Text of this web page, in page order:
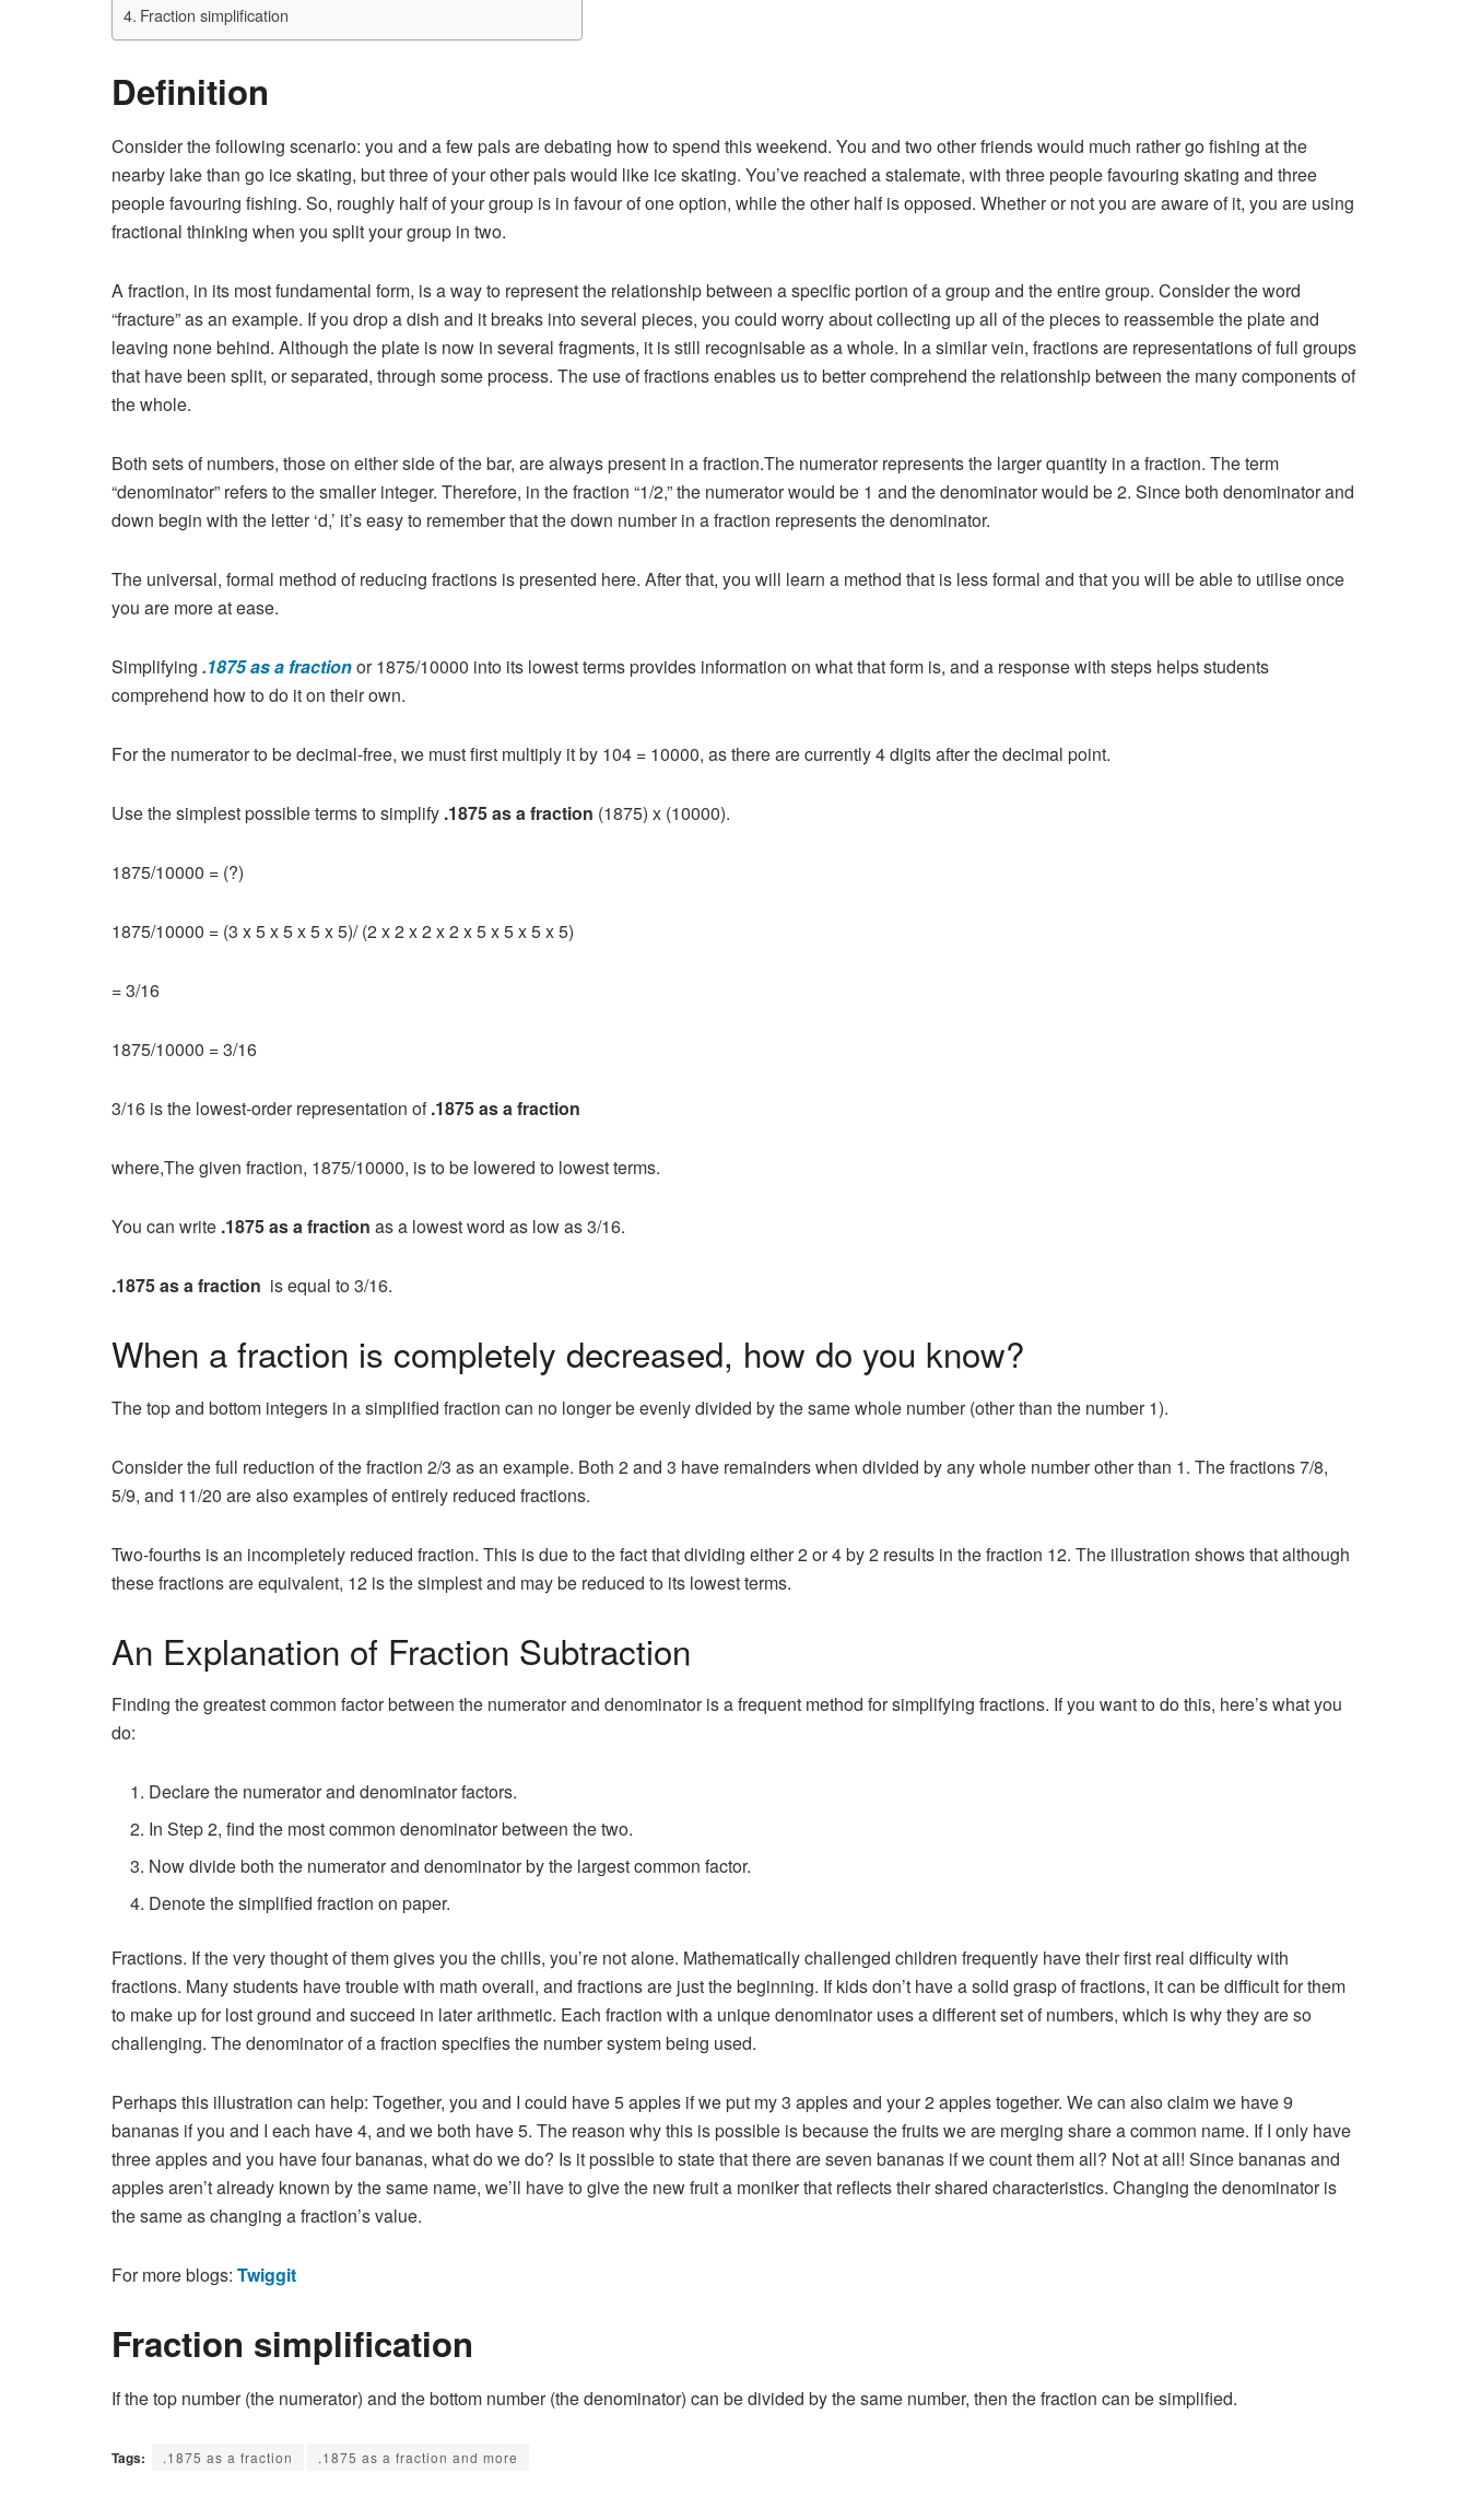
Fraction simplification
Definition
Consider the following scenario: you and a few pals are debating how to spend this weekend. You and two other friends would much rather go fishing at the
nearby lake than go ice skating, but three of your other pals would like ice skating. You’ve reached a stalemate, with three people favouring skating and three
people favouring fishing. So, roughly half of your group is in favour of one option, while the other half is opposed. Whether or not you are aware of it, you are using
fractional thinking when you split your group in two.
A fraction, in its most fundamental form, is a way to represent the relationship between a specific portion of a group and the entire group. Consider the word
“fracture” as an example. If you drop a dish and it breaks into several pieces, you could worry about collecting up all of the pieces to reassemble the plate and
leaving none behind. Although the plate is now in several fragments, it is still recognisable as a whole. In a similar vein, fractions are representations of full groups
that have been split, or separated, through some process. The use of fractions enables us to better comprehend the relationship between the many components of
the whole.
Both sets of numbers, those on either side of the bar, are always present in a fraction.The numerator represents the larger quantity in a fraction. The term
“denominator” refers to the smaller integer. Therefore, in the fraction “1/2,” the numerator would be 1 and the denominator would be 2. Since both denominator and
down begin with the letter ‘d,’ it’s easy to remember that the down number in a fraction represents the denominator.
The universal, formal method of reducing fractions is presented here. After that, you will learn a method that is less formal and that you will be able to utilise once
you are more at ease.
Simplifying .1875 as a fractionor 1875/10000 into its lowest terms provides information on what that form is, and a response with steps helps students
comprehend how to do it on their own.
For the numerator to be decimal-free, we must first multiply it by 104 = 10000, as there are currently 4 digits after the decimal point.
Use the simplest possible terms to simplify .1875 as a fraction (1875) x (10000).
1875/10000 = (?)
1875/10000 = (3 x 5 x 5 x 5 x 5)/ (2 x 2 x 2 x 2 x 5 x 5 x 5 x 5)
= 3/16
1875/10000 = 3/16
3/16 is the lowest-order representation of.1875 as a fraction
where,The given fraction, 1875/10000, is to be lowered to lowest terms.
You can write .1875 as a fraction as a lowest word as low as 3/16.
.1875 as a fraction is equal to 3/16.
When a fraction is completely decreased, how do you know?
The top and bottom integers in a simplified fraction can no longer be evenly divided by the same whole number (other than the number 1).
Consider the full reduction of the fraction 2/3 as an example. Both 2 and 3 have remainders when divided by any whole number other than 1. The fractions 7/8,
5/9, and 11/20 are also examples of entirely reduced fractions.
Two-fourths is an incompletely reduced fraction. This is due to the fact that dividing either 2 or 4 by 2 results in the fraction 12. The illustration shows that although
these fractions are equivalent, 12 is the simplest and may be reduced to its lowest terms.
An Explanation of Fraction Subtraction
Finding the greatest common factor between the numerator and denominator is a frequent method for simplifying fractions. If you want to do this, here’s what you
do:
Declare the numerator and denominator factors.
In Step 2, find the most common denominator between the two.
Now divide both the numerator and denominator by the largest common factor.
Denote the simplified fraction on paper.
Fractions. If the very thought of them gives you the chills, you’re not alone. Mathematically challenged children frequently have their first real difficulty with
fractions. Many students have trouble with math overall, and fractions are just the beginning. If kids don’t have a solid grasp of fractions, it can be difficult for them
to make up for lost ground and succeed in later arithmetic. Each fraction with a unique denominator uses a different set of numbers, which is why they are so
challenging. The denominator of a fraction specifies the number system being used.
Perhaps this illustration can help: Together, you and I could have 5 apples if we put my 3 apples and your 2 apples together. We can also claim we have 9
bananas if you and I each have 4, and we both have 5. The reason why this is possible is because the fruits we are merging share a common name. If I only have
three apples and you have four bananas, what do we do? Is it possible to state that there are seven bananas if we count them all? Not at all! Since bananas and
apples aren’t already known by the same name, we’ll have to give the new fruit a moniker that reflects their shared characteristics. Changing the denominator is
the same as changing a fraction’s value.
For more blogs: Twiggit
Fraction simplification
If the top number (the numerator) and the bottom number (the denominator) can be divided by the same number, then the fraction can be simplified.
Tags: .1875 as a fraction .1875 as a fraction and more